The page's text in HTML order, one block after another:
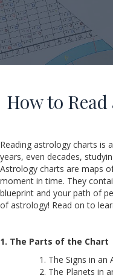
How to
Reading astrology charts is
years, even decades,
Astrology charts are maps
moment in time. They
blueprint and your path of
of astrology! Read on to
1. The Parts of the Chart
The Signs in an
The Planets in